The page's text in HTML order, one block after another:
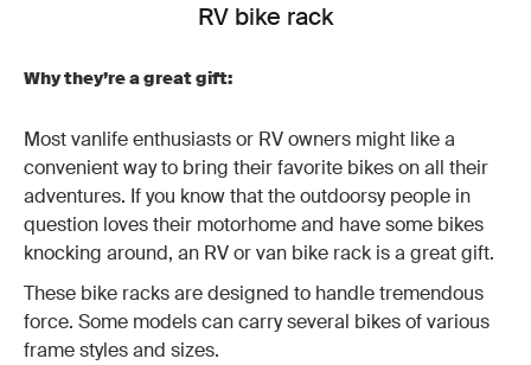
RV bike rack
Why they’re a great gift:
Most vanlife enthusiasts or RV owners might like a
convenient way to bring their favorite bikes on all their
adventures. If you know that the outdoorsy people in
question loves their motorhome and have some bikes
knocking around, an RV or van bike rack is a great gift.
These bike racks are designed to handle tremendous
force. Some models can carry several bikes of various
frame styles and sizes.